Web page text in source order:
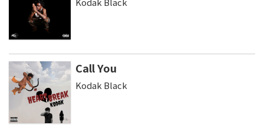
Call You
Kodak Black